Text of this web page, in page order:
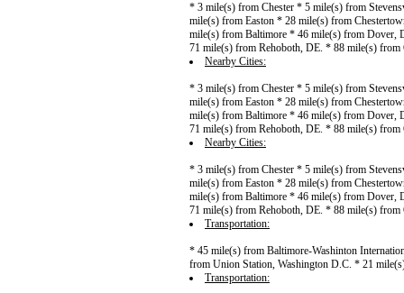
* 3 mile(s) from Chester * 5 mile(s) from
mile(s) from Easton * 28 mile(s) from
mile(s) from Baltimore * 46 mile(s) from Dover,
71 mile(s) from Rehoboth, DE. * 88 mile(s) from
Nearby Cities:
* 3 mile(s) from Chester * 5 mile(s) from
mile(s) from Easton * 28 mile(s) from
mile(s) from Baltimore * 46 mile(s) from Dover,
71 mile(s) from Rehoboth, DE. * 88 mile(s) from
Nearby Cities:
* 3 mile(s) from Chester * 5 mile(s) from
mile(s) from Easton * 28 mile(s) from
mile(s) from Baltimore * 46 mile(s) from Dover,
71 mile(s) from Rehoboth, DE. * 88 mile(s) from
Transportation:
* 45 mile(s) from Baltimore-Washinton
from Union Station, Washington D.C. * 21
Transportation: